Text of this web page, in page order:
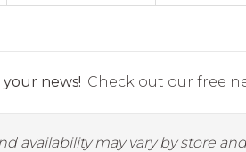
your news! Check out our free
availability may vary by store